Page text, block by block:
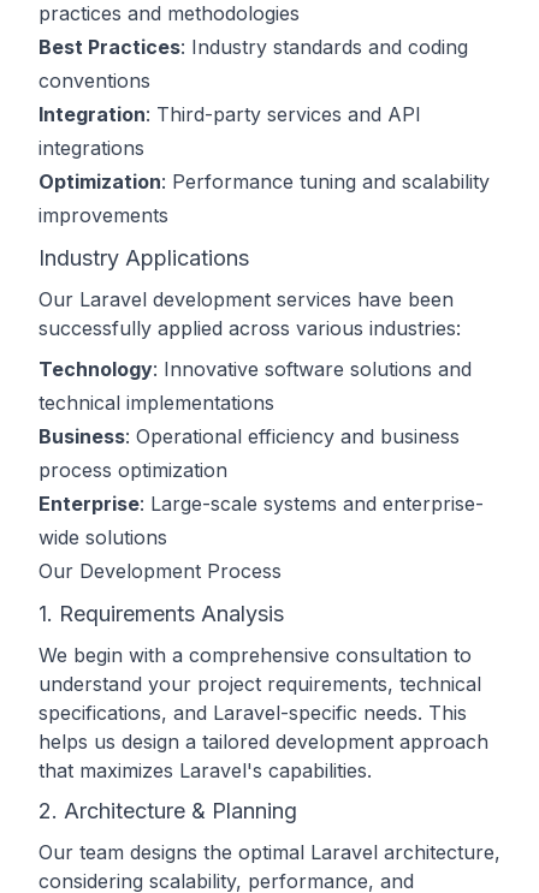
practices and methodologies
Best Practices: Industry standards and coding
conventions
Integration: Third-party services and API
integrations
Optimization: Performance tuning and scalability
improvements
Industry Applications
Our Laravel development services have been
successfully applied across various industries:
Technology: Innovative software solutions and
technical implementations
Business: Operational efficiency and business
process optimization
Enterprise: Large-scale systems and enterprise-
wide solutions
Our Development Process
1. Requirements Analysis
We begin with a comprehensive consultation to
understand your project requirements, technical
specifications, and Laravel-specific needs. This
helps us design a tailored development approach
that maximizes Laravel's capabilities.
2. Architecture & Planning
Our team designs the optimal Laravel architecture,
considering scalability, performance, and